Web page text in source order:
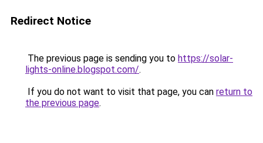
Redirect Notice
The previous page is sending you to https://solar-
lights-online.blogspot.com/.
If you do not want to visit that page, you can return to
the previous page.